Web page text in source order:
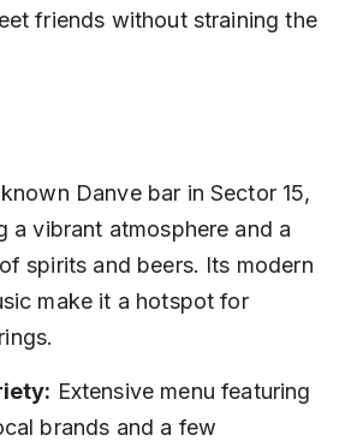
friends without straining the
Danve bar in Sector 15,
a vibrant atmosphere and a
spirits and beers. Its modern
make it a hotspot for
Extensive menu featuring
brands and a few